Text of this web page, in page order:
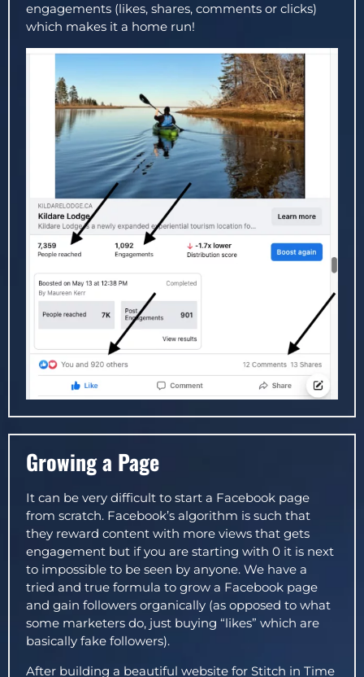
engagements (likes, shares, comments or clicks)
which makes it a home run!
Growing a Page
It can be very difficult to start a Facebook page
from scratch. Facebook’s algorithm is such that
they reward content with more views that gets
engagement but if you are starting with 0 it is next
to impossible to be seen by anyone. We have a
tried and true formula to grow a Facebook page
and gain followers organically (as opposed to what
some marketers do, just buying “likes” which are
basically fake followers).
After building a beautiful website for Stitch in Time